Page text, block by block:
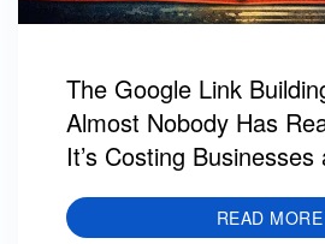
The Google Link
Almost Nobody Has
It’s Costing
READ MORE